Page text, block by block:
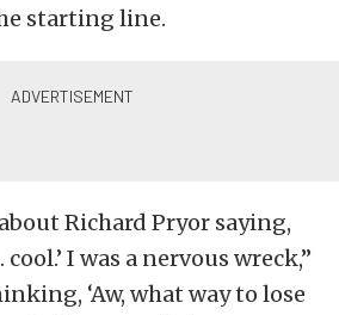
starting line.
Richard Pryor saying,
cool.’ I was a nervous wreck,”
‘Aw, what way to lose